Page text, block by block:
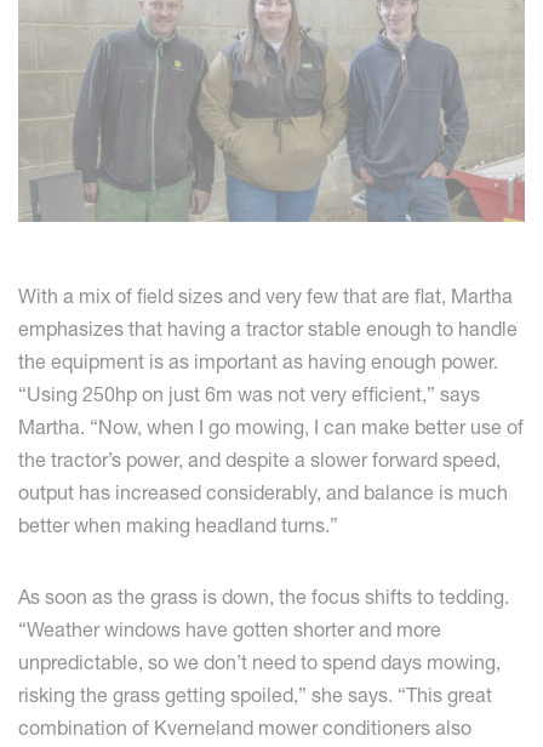
With a mix of field sizes and very few that are flat, Martha
emphasizes that having a tractor stable enough to handle
the equipment is as important as having enough power.
“Using 250hp on just 6m was not very efficient,” says
Martha. “Now, when I go mowing, I can make better use of
the tractor’s power, and despite a slower forward speed,
output has increased considerably, and balance is much
better when making headland turns.”
As soon as the grass is down, the focus shifts to tedding.
“Weather windows have gotten shorter and more
unpredictable, so we don’t need to spend days mowing,
risking the grass getting spoiled,” she says. “This great
combination of Kverneland mower conditioners also